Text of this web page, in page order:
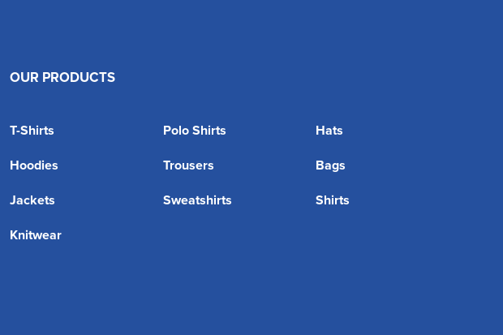
OUR PRODUCTS
T-Shirts Polo Shirts
Hats
Hoodies
Trousers
Bags
Jackets
Sweatshirts
Shirts
Knitwear